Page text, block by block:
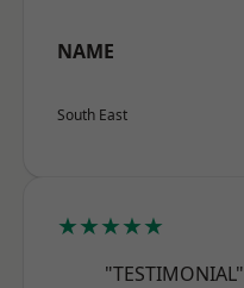
NAME
South East
★★★★★
"TESTIMONIAL"